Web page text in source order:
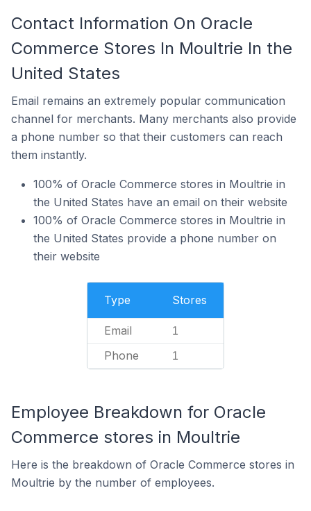
Contact Information On Oracle
Commerce Stores In Moultrie In the
United States
Email remains an extremely popular communication
channel for merchants. Many merchants also provide
a phone number so that their customers can reach
them instantly.
100% of Oracle Commerce stores in Moultrie in
the United States have an email on their website
100% of Oracle Commerce stores in Moultrie in
the United States provide a phone number on
their website
Type Stores
Email 1
Phone 1
Employee Breakdown for Oracle
Commerce stores in Moultrie
Here is the breakdown of Oracle Commerce stores in
Moultrie by the number of employees.